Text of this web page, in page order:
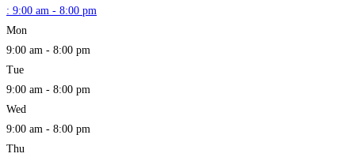
: 9:00 am - 8:00 pm
Mon
9:00 am - 8:00 pm
Tue
9:00 am - 8:00 pm
Wed
9:00 am - 8:00 pm
Thu